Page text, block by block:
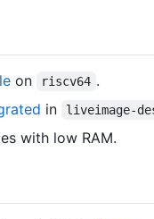
on riscv64 .
in liveimage-
with low RAM.